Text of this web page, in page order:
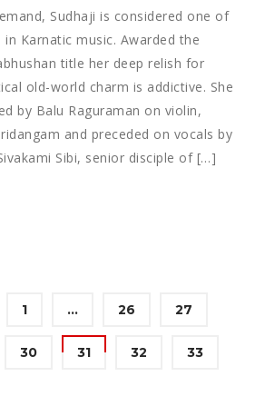
Sudhaji is considered one of
Karnatic music. Awarded the
title her deep relish for
old-world charm is addictive. She
by Balu Raguraman on violin,
and preceded on vocals by
Sibi, senior disciple of […]
1 … 26 27
30 31 32 33